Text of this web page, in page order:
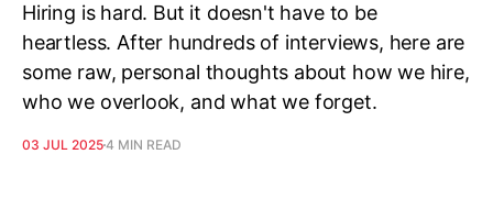
Hiring is hard. But it doesn't have to be
heartless. After hundreds of interviews, here are
some raw, personal thoughts about how we hire,
who we overlook, and what we forget.
03 JUL 20254 MIN READ